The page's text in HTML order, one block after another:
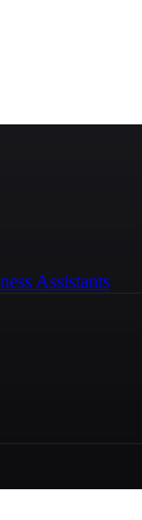
Assistants